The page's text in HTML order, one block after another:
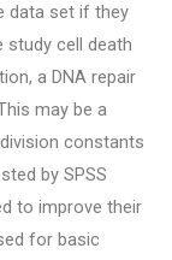
data set if they
study cell death
a DNA repair
may be a
constants
by SPSS
to improve their
for basic